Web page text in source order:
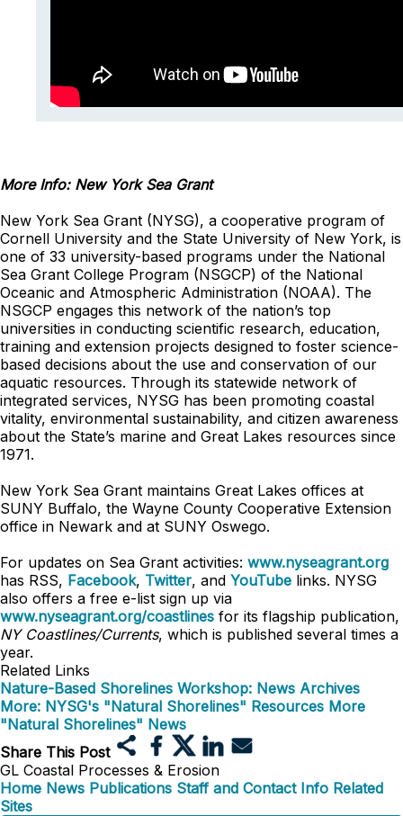
More Info: New York Sea Grant
New York Sea Grant (NYSG), a cooperative program of
Cornell University and the State University of New York, is
one of 33 university-based programs under the National
Sea Grant College Program (NSGCP) of the National
Oceanic and Atmospheric Administration (NOAA). The
NSGCP engages this network of the nation’s top
universities in conducting scientific research, education,
training and extension projects designed to foster science-
based decisions about the use and conservation of our
aquatic resources. Through its statewide network of
integrated services, NYSG has been promoting coastal
vitality, environmental sustainability, and citizen awareness
about the State’s marine and Great Lakes resources since
1971.
New York Sea Grant maintains Great Lakes offices at
SUNY Buffalo, the Wayne County Cooperative Extension
office in Newark and at SUNY Oswego.
For updates on Sea Grant activities: www.nyseagrant.org
has RSS, Facebook, Twitter, and YouTube links. NYSG
also offers a free e-list sign up via
www.nyseagrant.org/coastlines for its flagship publication,
NY Coastlines/Currents, which is published several times a
year.
Related Links
Nature-Based Shorelines Workshop: News Archives
More: NYSG's "Natural Shorelines" Resources More
"Natural Shorelines" News
Share This Post
GL Coastal Processes & Erosion
Home News Publications Staff and Contact Info Related
Sites